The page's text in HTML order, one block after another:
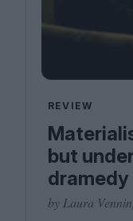
REVIEW
but
dramedy
by Laura